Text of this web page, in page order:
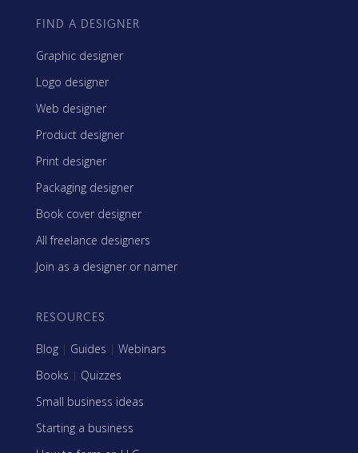
FIND A DESIGNER
Graphic designer
Logo designer
Web designer
Product designer
Print designer
Packaging designer
Book cover designer
All freelance designers
Join as a designer or namer
RESOURCES
Blog | Guides | Webinars
Books | Quizzes
Small business ideas
Starting a business